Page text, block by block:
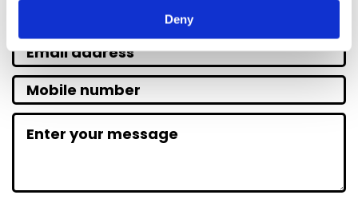
Deny